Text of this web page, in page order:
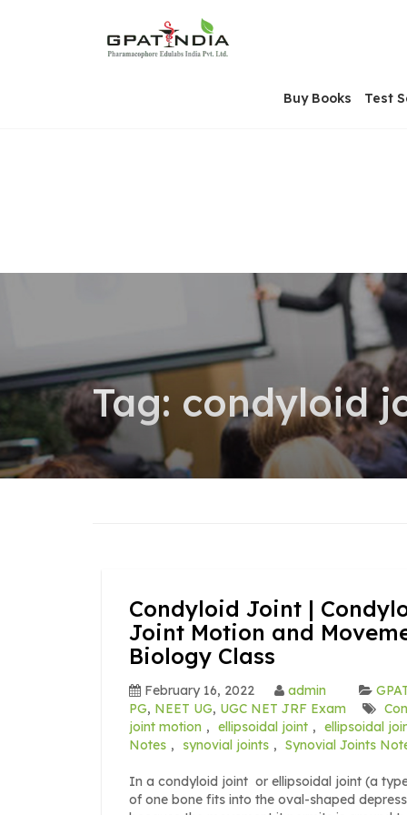
Buy Books Test
Tag: condyloid
Condyloid Joint |
Joint Motion and
Biology Class
February 16, 2022 admin
PG, NEET UG, UGC NET JRF Exam
joint motion , ellipsoidal joint , ellipsoidal
Notes , synovial joints , Synovial Joints
In a condyloid joint or ellipsoidal joint (a
of one bone fits into the oval-shaped